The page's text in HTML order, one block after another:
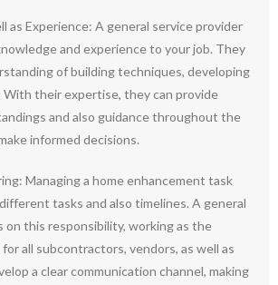
as Experience: A general service provider
and experience to your job. They
of building techniques, developing
With their expertise, they can provide
and also guidance throughout the
informed decisions.
Managing a home enhancement task
tasks and also timelines. A general
on this responsibility, working as the
all subcontractors, vendors, as well as
a clear communication channel, making